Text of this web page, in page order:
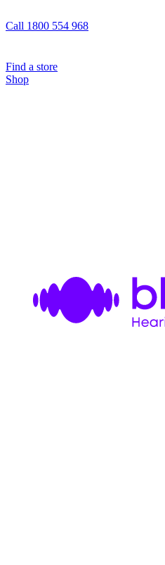
Call 1800 554 968
Find a store
Shop